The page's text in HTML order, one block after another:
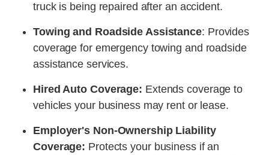
truck is being repaired after an accident.
Towing and Roadside Assistance: Provides
coverage for emergency towing and roadside
assistance services.
Hired Auto Coverage: Extends coverage to
vehicles your business may rent or lease.
Employer's Non-Ownership Liability
Coverage: Protects your business if an